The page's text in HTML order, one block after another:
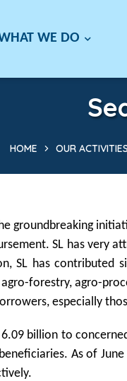
WE DO
HOME OUR ACTIVITIES
groundbreaking
SL has
SL has contributed
forestry, agro-
especially
6.09 billion to
As of